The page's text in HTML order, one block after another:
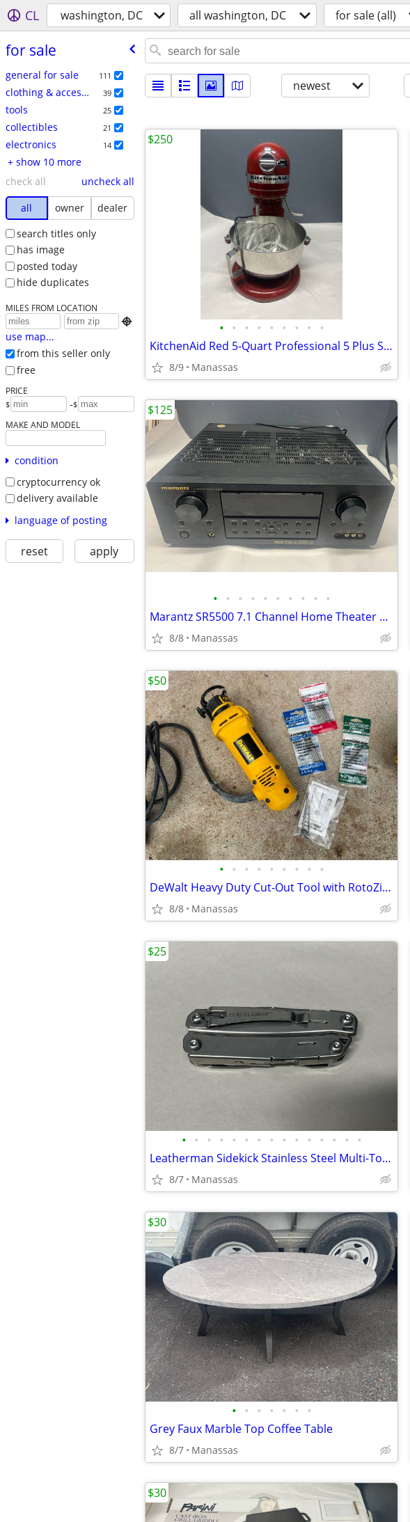
CL washington, DC all washington, DC for sale (all)
for sale
general for sale 111
clothing & accessories 39
tools 25
collectibles 21
electronics 14
+ show 10 more
check all
uncheck all
all
owner
dealer
search titles only
has image
posted today
hide duplicates
MILES FROM LOCATION

use map...
from this seller only
free
PRICE
$ -$
MAKE AND MODEL
condition
cryptocurrency ok
delivery available
language of posting
reset apply
newest
• • • • • • • • •
KitchenAid Red 5-Quart Professional 5 Plus Series Bowl-Lift Stand Mixer
8/9 Manassas
$250
• • • • • • • • • •
Marantz SR5500 7.1 Channel Home Theater Surround Receiver
8/8 Manassas
$125
• • • • • • • • •
DeWalt Heavy Duty Cut-Out Tool with RotoZip Bits
8/8 Manassas
$50
• • • • • • • • • • • • • • •
Leatherman Sidekick Stainless Steel Multi-Tool Pliers Knife 14-in-1 Pocket Clip
8/7 Manassas
$25
• • • • • • •
Grey Faux Marble Top Coffee Table
8/7 Manassas
$30
$30